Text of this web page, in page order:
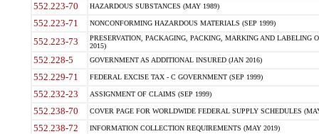
552.223-70 HAZARDOUS SUBSTANCES (MAY 1989)
552.223-71 NONCONFORMING HAZARDOUS MATERIALS (SEP 1999)
552.223-73
PRESERVATION, PACKAGING, PACKING, MARKING AND LABELING
2015)
552.228-5 GOVERNMENT AS ADDITIONAL INSURED (JAN 2016)
552.229-71 FEDERAL EXCISE TAX - C GOVERNMENT (SEP 1999)
552.232-23 ASSIGNMENT OF CLAIMS (SEP 1999)
552.238-70 COVER PAGE FOR WORLDWIDE FEDERAL SUPPLY SCHEDULES
552.238-72 INFORMATION COLLECTION REQUIREMENTS (MAY 2019)